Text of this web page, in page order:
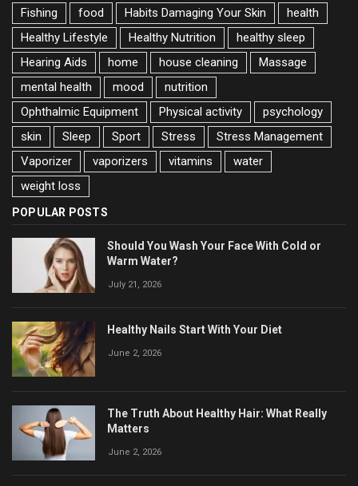
Fishing
food Habits Damaging Your Skin
health
Healthy Lifestyle
Healthy Nutrition
healthy sleep
Hearing Aids
home house cleaning
Massage
mental health
mood
nutrition
Ophthalmic Equipment
Physical activity
psychology
skin
Sleep Sport Stress
Stress Management
Vaporizer
vaporizers vitamins
water
weight loss
POPULAR POSTS
Should You Wash Your Face With Cold or
Warm Water?
July 21, 2026
Healthy Nails Start With Your Diet
June 2, 2026
The Truth About Healthy Hair: What Really
Matters
June 2, 2026